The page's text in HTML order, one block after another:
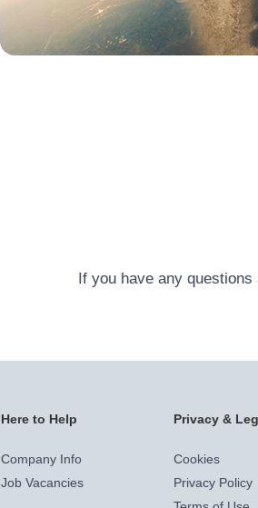
If you have any
Here to Help
Company Info
Job Vacancies
Privacy &
Cookies
Privacy Policy